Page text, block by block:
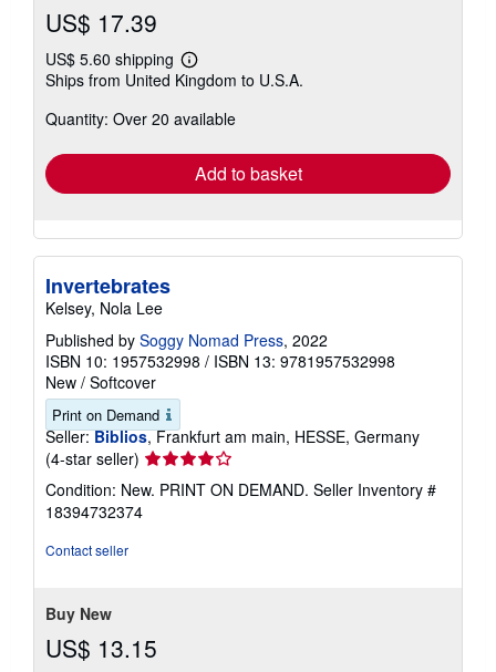
US$ 17.39
US$ 5.60 shipping
Learn
more
shipping
Ships from United Kingdom to U.S.A.
Quantity: Over 20 available
Add to basket
Invertebrates
Kelsey, Nola Lee
Published by Soggy Nomad Press, 2022
ISBN 10: 1957532998 / ISBN 13: 9781957532998
New / Softcover
Print on Demand
Seller: Biblios, Frankfurt am main, HESSE, Germany
(4-star seller) Seller
rating
4
Condition: New. PRINT ON DEMAND. Seller Inventory #
18394732374
Contact seller
Buy New
US$ 13.15